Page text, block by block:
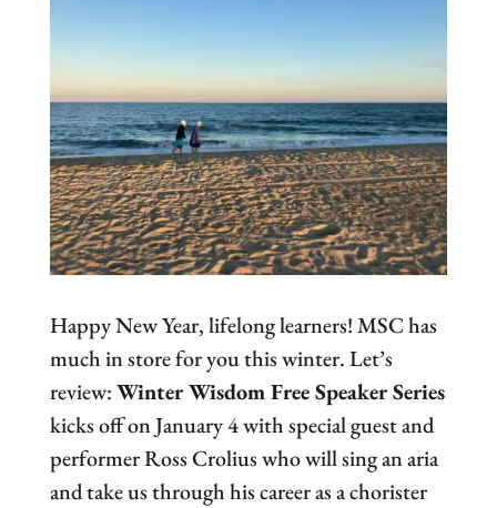
Happy New Year, lifelong learners! MSC has
much in store for you this winter. Let’s
review:Winter Wisdom Free Speaker Series
kicks off on January 4 with special guest and
performer Ross Crolius who will sing an aria
and take us through his career as a chorister